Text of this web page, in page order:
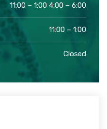
11:00 – 1:00 4:00 – 6:00
11:00 – 1:00
Closed